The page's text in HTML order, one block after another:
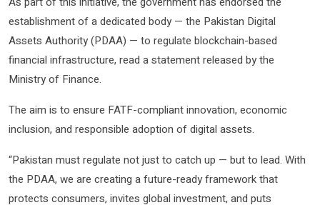
establishment of a dedicated body — the Pakistan Digital
Assets Authority (PDAA) — to regulate blockchain-based
financial infrastructure, read a statement released by the
Ministry of Finance.
The aim is to ensure FATF-compliant innovation, economic
inclusion, and responsible adoption of digital assets.
“Pakistan must regulate not just to catch up — but to lead. With
the PDAA, we are creating a future-ready framework that
protects consumers, invites global investment, and puts